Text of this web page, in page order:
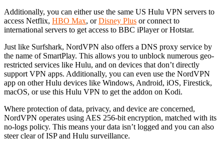
Additionally, you can either use the same US Hulu VPN servers to
access Netflix, HBO Max, orDisney Plus or connect to
international servers to get access to BBC iPlayer or Hotstar.
Just like Surfshark, NordVPN also offers a DNS proxy service by
the name of SmartPlay. This allows you to unblock numerous geo-
restricted services like Hulu, and on devices that don’t directly
support VPN apps. Additionally, you can even use the NordVPN
app on other Hulu devices like Windows, Android, iOS, Firestick,
macOS, or use this Hulu VPN to get the addon on Kodi.
Where protection of data, privacy, and device are concerned,
NordVPN operates using AES 256-bit encryption, matched with its
no-logs policy. This means your data isn’t logged and you can also
steer clear of ISP and Hulu surveillance.